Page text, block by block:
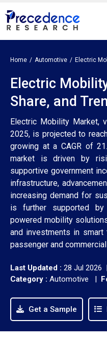
Home Automotive Electric
Electric
Share, and
Electric Mobility Market,
2025, is projected to
growing at a CAGR of
market is driven by
supportive government
infrastructure,
increasing demand for
is further supported
powered mobility
and investments in
passenger and
Last Updated : 28 Jul 2026 |
Category : Automotive |
Get a Sample